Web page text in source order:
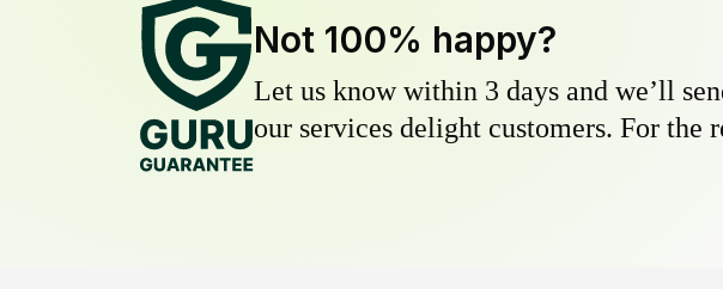
Not 100% happy?
Let us know within 3 days and we’ll
our services delight customers. For the